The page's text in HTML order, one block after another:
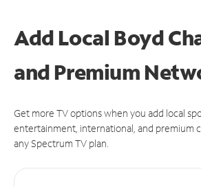
Add Local Boyd
and Premium
Get more TV options when you add local
entertainment, international, and premium
any Spectrum TV plan.